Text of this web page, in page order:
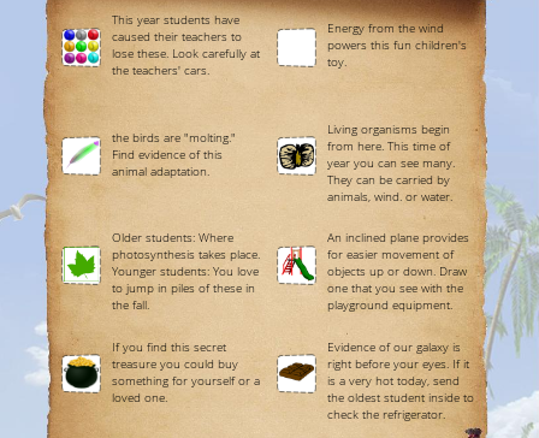
This year students have
caused their teachers to
lose these. Look carefully at
the teachers' cars.
Energy from the wind
powers this fun children's
toy.
the birds are "molting."
Find evidence of this
animal adaptation.
Living organisms begin
from here. This time of
year you can see many.
They can be carried by
animals, wind. or water.
Older students: Where
photosynthesis takes place.
Younger students: You love
to jump in piles of these in
the fall.
An inclined plane provides
for easier movement of
objects up or down. Draw
one that you see with the
playground equipment.
If you find this secret
treasure you could buy
something for yourself or a
loved one.
Evidence of our galaxy is
right before your eyes. If it
is a very hot today, send
the oldest student inside to
check the refrigerator.